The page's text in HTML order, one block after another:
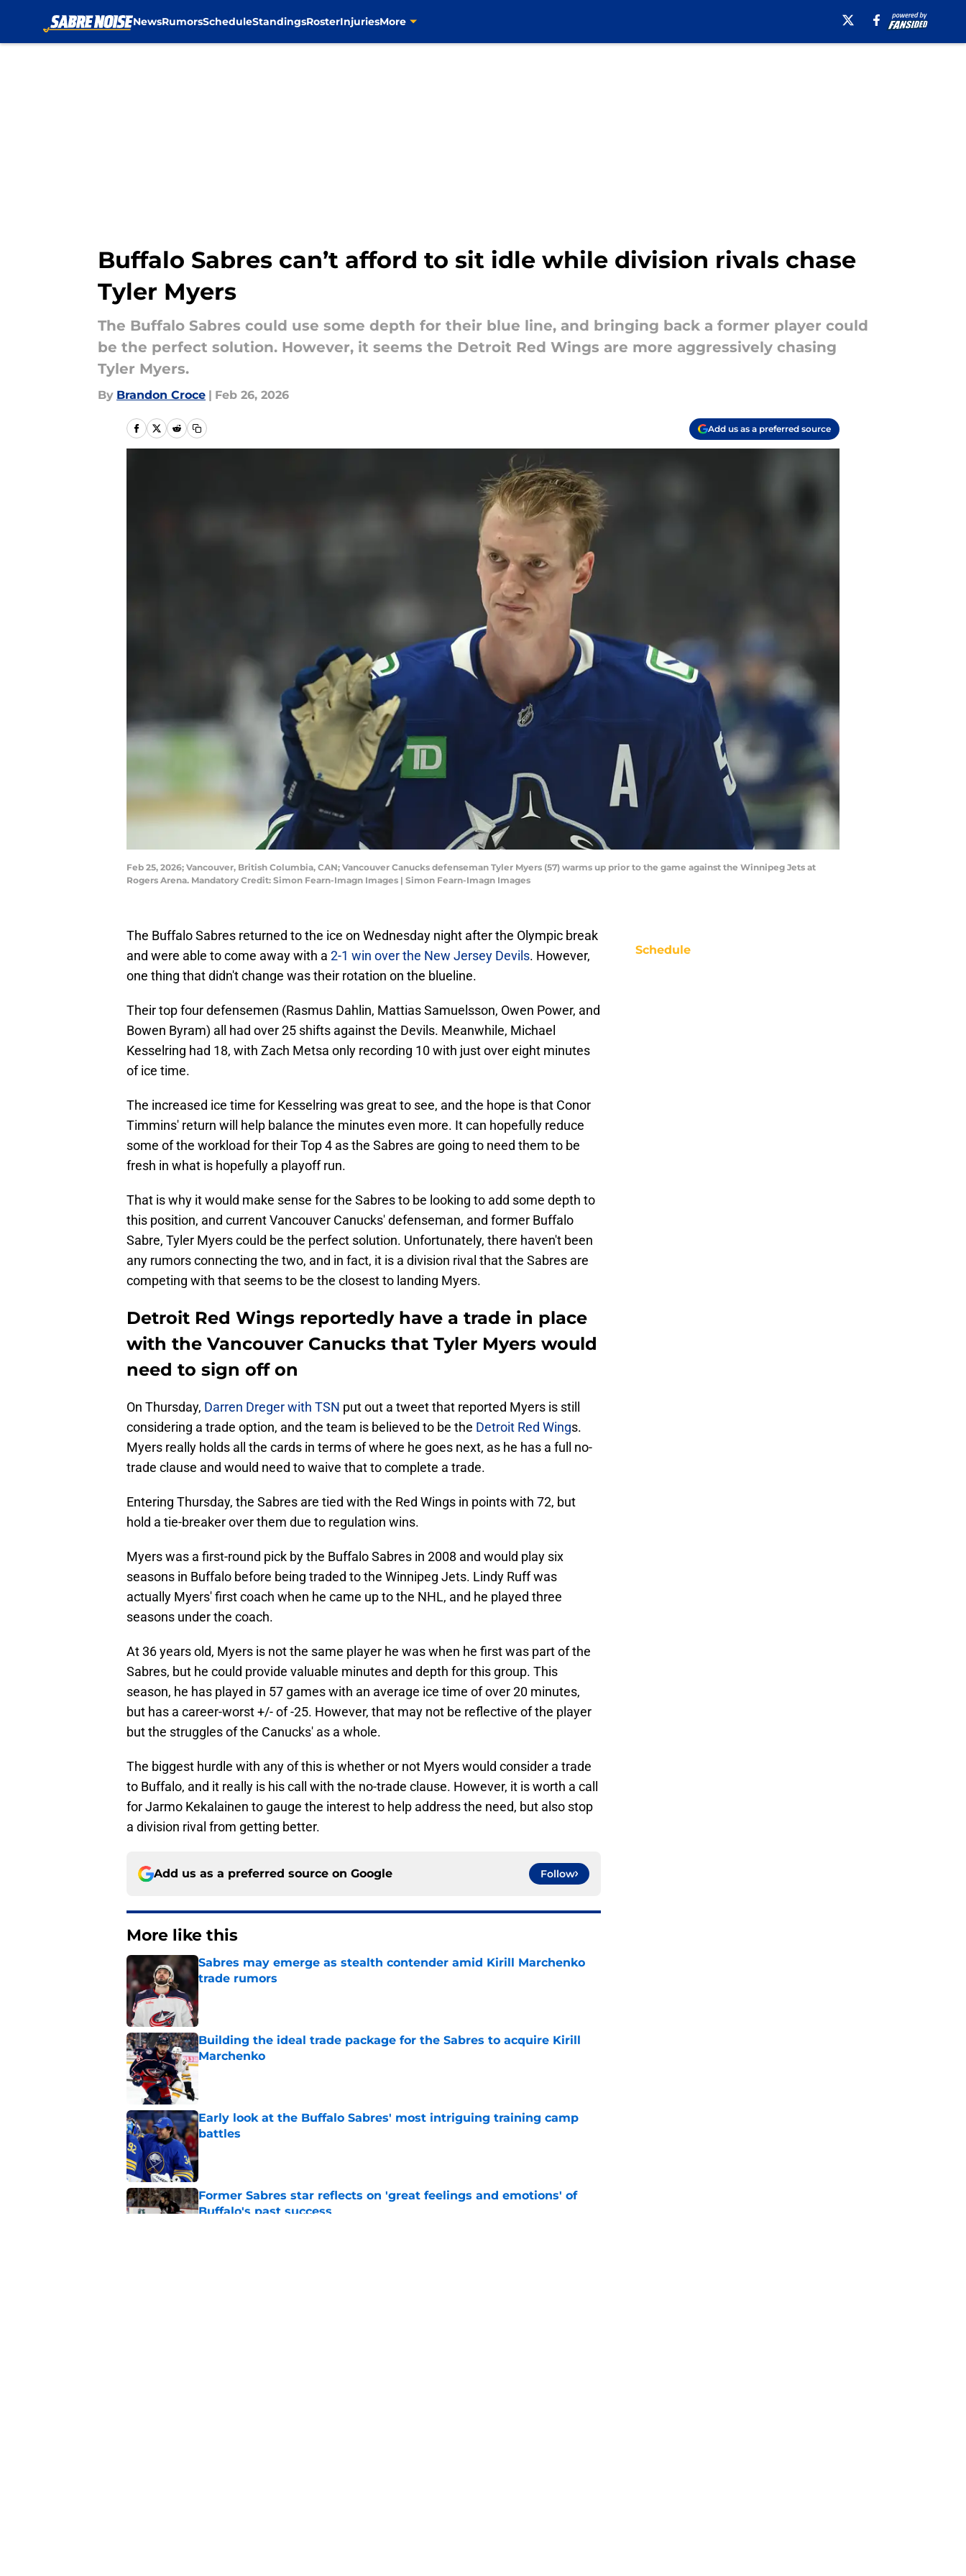
NewsRumorsScheduleStandingsRosterInjuriesMore
Buffalo Sabres can’t afford to sit idle while division rivals chase
Tyler Myers
The Buffalo Sabres could use some depth for their blue line, and bringing back a former player could
be the perfect solution. However, it seems the Detroit Red Wings are more aggressively chasing
Tyler Myers.
By Brandon Croce | Feb 26, 2026
Add us as a preferred source
Feb 25, 2026; Vancouver, British Columbia, CAN; Vancouver Canucks defenseman Tyler Myers (57) warms up prior to the game against the Winnipeg Jets at
Rogers Arena. Mandatory Credit: Simon Fearn-Imagn Images | Simon Fearn-Imagn Images
The Buffalo Sabres returned to the ice on Wednesday night after the Olympic break
and were able to come away with a 2-1 win over the New Jersey Devils. However,
one thing that didn't change was their rotation on the blueline.
Their top four defensemen (Rasmus Dahlin, Mattias Samuelsson, Owen Power, and
Bowen Byram) all had over 25 shifts against the Devils. Meanwhile, Michael
Kesselring had 18, with Zach Metsa only recording 10 with just over eight minutes
of ice time.
The increased ice time for Kesselring was great to see, and the hope is that Conor
Timmins' return will help balance the minutes even more. It can hopefully reduce
some of the workload for their Top 4 as the Sabres are going to need them to be
fresh in what is hopefully a playoff run.
That is why it would make sense for the Sabres to be looking to add some depth to
this position, and current Vancouver Canucks' defenseman, and former Buffalo
Sabre, Tyler Myers could be the perfect solution. Unfortunately, there haven't been
any rumors connecting the two, and in fact, it is a division rival that the Sabres are
competing with that seems to be the closest to landing Myers.
Detroit Red Wings reportedly have a trade in place
with the Vancouver Canucks that Tyler Myers would
need to sign off on
On Thursday, Darren Dreger with TSN put out a tweet that reported Myers is still
considering a trade option, and the team is believed to be the Detroit Red Wings.
Myers really holds all the cards in terms of where he goes next, as he has a full no-
trade clause and would need to waive that to complete a trade.
Entering Thursday, the Sabres are tied with the Red Wings in points with 72, but
hold a tie-breaker over them due to regulation wins.
Myers was a first-round pick by the Buffalo Sabres in 2008 and would play six
seasons in Buffalo before being traded to the Winnipeg Jets. Lindy Ruff was
actually Myers' first coach when he came up to the NHL, and he played three
seasons under the coach.
At 36 years old, Myers is not the same player he was when he first was part of the
Sabres, but he could provide valuable minutes and depth for this group. This
season, he has played in 57 games with an average ice time of over 20 minutes,
but has a career-worst +/- of -25. However, that may not be reflective of the player
but the struggles of the Canucks' as a whole.
The biggest hurdle with any of this is whether or not Myers would consider a trade
to Buffalo, and it really is his call with the no-trade clause. However, it is worth a call
for Jarmo Kekalainen to gauge the interest to help address the need, but also stop
a division rival from getting better.
Add us as a preferred source on Google Follow
More like this
Sabres may emerge as stealth contender amid Kirill Marchenko
trade rumors
Published by on Invalid Date
Building the ideal trade package for the Sabres to acquire Kirill
Marchenko
Published by on Invalid Date
Early look at the Buffalo Sabres' most intriguing training camp
battles
Published by on Invalid Date
Former Sabres star reflects on 'great feelings and emotions' of
Buffalo's past success
Schedule